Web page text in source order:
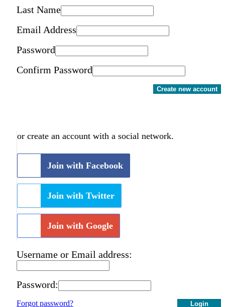
Last Name
Email Address
Password
Confirm Password
Create new account
or create an account with a social network.
Join with Facebook
Join with Twitter
Join with Google
Username or Email address:
Password:
Login
Forgot password?